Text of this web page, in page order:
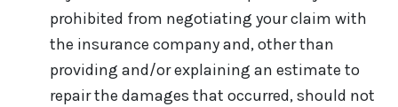
prohibited from negotiating your claim with
the insurance company and, other than
providing and/or explaining an estimate to
repair the damages that occurred, should not